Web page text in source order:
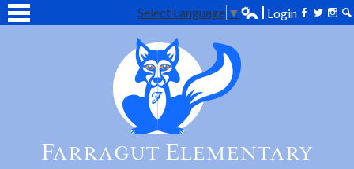
Farragut Elementary
to
main
content
Students
Select Language ▼
Facebook
Twitter
Edlio
Login